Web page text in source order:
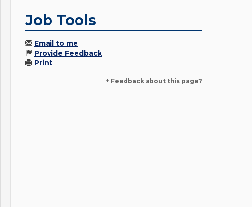
Job Tools
Email to me
Provide Feedback
Print
+ Feedback about this page?